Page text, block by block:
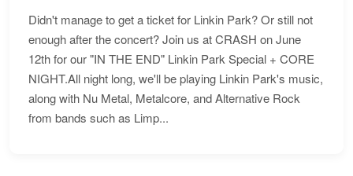
Didn't manage to get a ticket for Linkin Park? Or still not
enough after the concert? Join us at CRASH on June
12th for our "IN THE END" Linkin Park Special + CORE
NIGHT.All night long, we'll be playing Linkin Park's music,
along with Nu Metal, Metalcore, and Alternative Rock
from bands such as Limp...